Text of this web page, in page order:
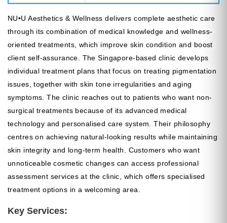
NU•U Aesthetics & Wellness delivers complete aesthetic care
through its combination of medical knowledge and wellness-
oriented treatments, which improve skin condition and boost
client self-assurance. The Singapore-based clinic develops
individual treatment plans that focus on treating pigmentation
issues, together with skin tone irregularities and aging
symptoms. The clinic reaches out to patients who want non-
surgical treatments because of its advanced medical
technology and personalised care system. Their philosophy
centres on achieving natural-looking results while maintaining
skin integrity and long-term health. Customers who want
unnoticeable cosmetic changes can access professional
assessment services at the clinic, which offers specialised
treatment options in a welcoming area.
Key Services: